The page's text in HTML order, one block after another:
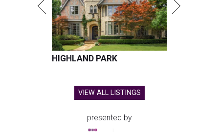
HIGHLAND PARK
VIEW ALL LISTINGS
presented by